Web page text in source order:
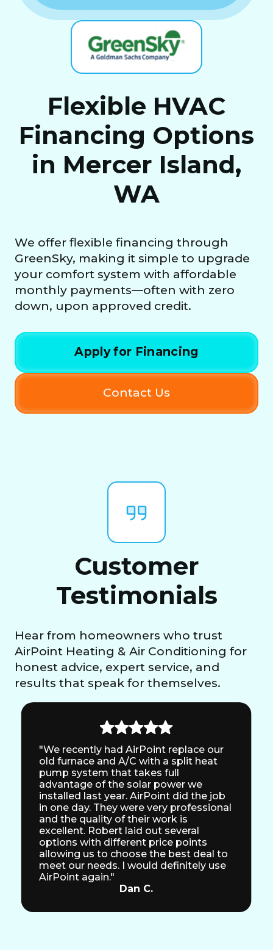
Flexible HVAC
Financing Options
in Mercer Island,
WA
We offer flexible financing through
GreenSky, making it simple to upgrade
your comfort system with affordable
monthly payments—often with zero
down, upon approved credit.
Apply for Financing
Contact Us
Customer
Testimonials
Hear from homeowners who trust
AirPoint Heating & Air Conditioning for
honest advice, expert service, and
results that speak for themselves.
"We recently had AirPoint replace our
old furnace and A/C with a split heat
pump system that takes full
advantage of the solar power we
installed last year. AirPoint did the job
in one day. They were very professional
and the quality of their work is
excellent. Robert laid out several
options with different price points
allowing us to choose the best deal to
meet our needs. I would definitely use
AirPoint again."
Dan C.